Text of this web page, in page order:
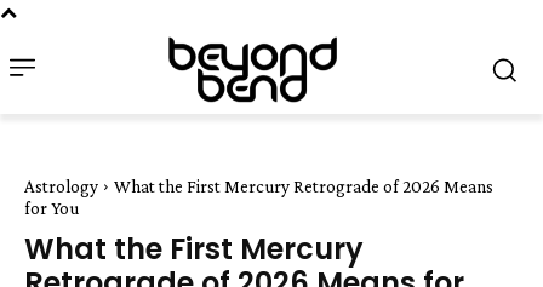
Astrology
What the First Mercury Retrograde of 2026 Means
for You
What the First Mercury